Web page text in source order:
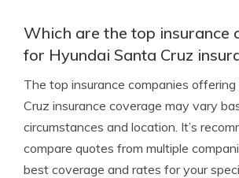
Which are the top insurance
for Hyundai Santa Cruz
The top insurance companies
Cruz insurance coverage may vary
circumstances and location. It’s
compare quotes from multiple
best coverage and rates for your